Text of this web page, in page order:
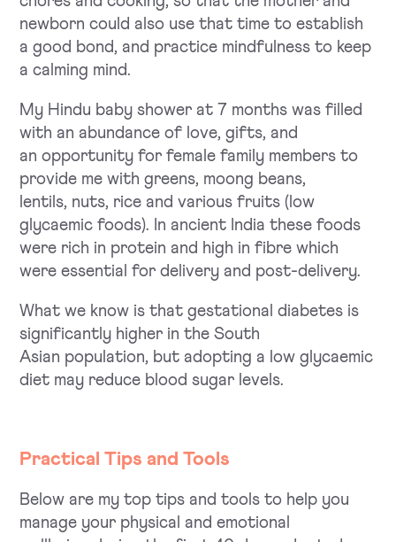
newborn could also use that time to establish
a good bond, and practice mindfulness to keep
a calming mind.
My Hindu baby shower at 7 months was filled
with an abundance of love, gifts, and
an opportunity for female family members to
provide me with greens, moong beans,
lentils, nuts, rice and various fruits (low
glycaemic foods). In ancient India these foods
were rich in protein and high in fibre which
were essential for delivery and post-delivery.
What we know is that gestational diabetes is
significantly higher in the South
Asian population, but adopting a low glycaemic
diet may reduce blood sugar levels.
Practical Tips and Tools
Below are my top tips and tools to help you
manage your physical and emotional